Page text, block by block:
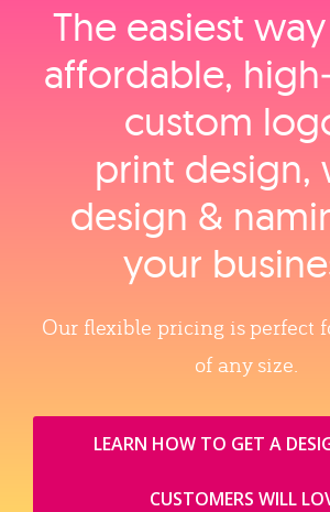
The easiest
affordable,
custom
print design,
design &
your
Our flexible pricing is perfect
of any size.
LEARN HOW TO GET A
CUSTOMERS WILL